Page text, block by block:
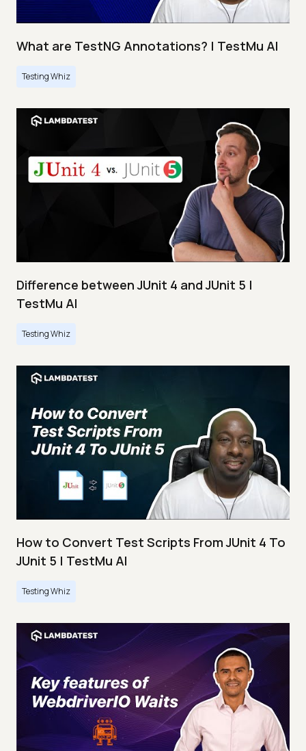
What are TestNG Annotations? | TestMu AI
Testing Whiz
Difference between JUnit 4 and JUnit 5 |
TestMu AI
Testing Whiz
How to Convert Test Scripts From JUnit 4 To
JUnit 5 | TestMu AI
Testing Whiz